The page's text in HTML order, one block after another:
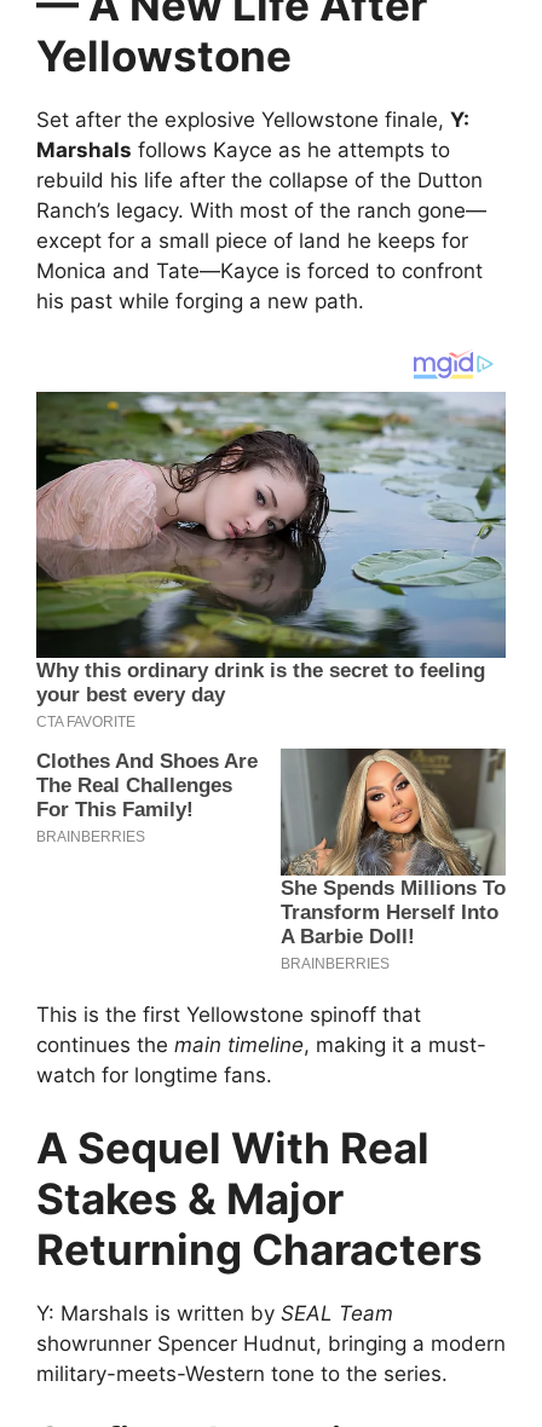
Yellowstone
Set after the explosive Yellowstone finale, Y:
Marshals follows Kayce as he attempts to
rebuild his life after the collapse of the Dutton
Ranch’s legacy. With most of the ranch gone—
except for a small piece of land he keeps for
Monica and Tate—Kayce is forced to confront
his past while forging a new path.
This is the first Yellowstone spinoff that
continues the main timeline, making it a must-
watch for longtime fans.
A Sequel With Real
Stakes & Major
Returning Characters
Y: Marshals is written by SEAL Team
showrunner Spencer Hudnut, bringing a modern
military-meets-Western tone to the series.